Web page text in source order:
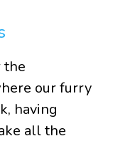
the
our furry
having
all the